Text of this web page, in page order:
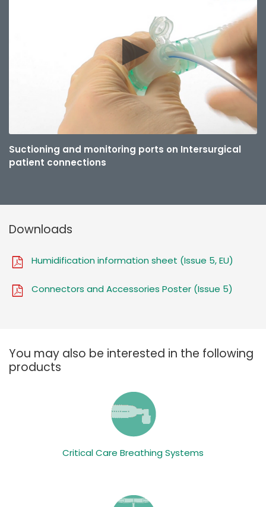
Suctioning and monitoring ports on Intersurgical
patient connections
Downloads
Humidification information sheet (Issue 5, EU)
Connectors and Accessories Poster (Issue 5)
You may also be interested in the following
products
Critical Care Breathing Systems